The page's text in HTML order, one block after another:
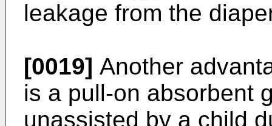
leakage from the
[0019] Another
is a pull-on absorbent
unassisted by a child